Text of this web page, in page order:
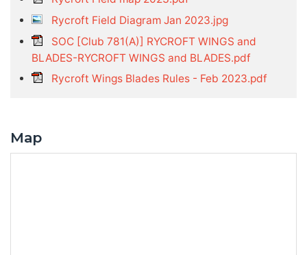
Rycroft Field Diagram Jan 2023.jpg
SOC [Club 781(A)] RYCROFT WINGS and
BLADES-RYCROFT WINGS and BLADES.pdf
Rycroft Wings Blades Rules - Feb 2023.pdf
Map